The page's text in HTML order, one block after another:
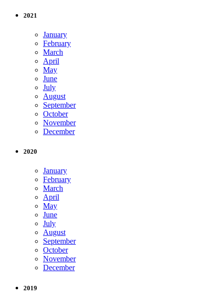
2021
January
February
March
April
May
June
July
August
September
October
November
December
2020
January
February
March
April
May
June
July
August
September
October
November
December
2019